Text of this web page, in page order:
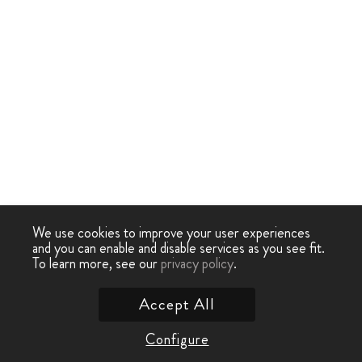
We use cookies to improve your user experiences
and you can enable and disable services as you see fit.
To learn more, see ourprivacy policy.
Configure
Accept All